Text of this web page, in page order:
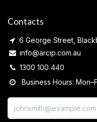
Contacts
6 George Street,
info@arcip.com.au
1300 100 440
Business Hours: